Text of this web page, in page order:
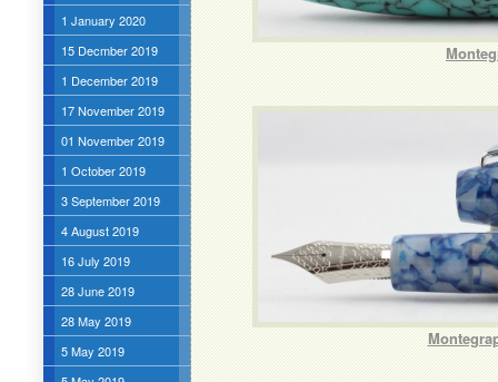
1 January 2020
15 Decmber 2019
1 December 2019
17 November 2019
01 November 2019
1 October 2019
3 September 2019
4 August 2019
16 July 2019
28 June 2019
28 May 2019
5 May 2019